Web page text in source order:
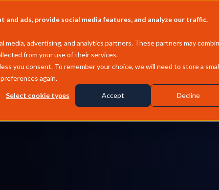
and ads, provide social media features, and analyze our traffic.
advertising, and analytics partners. These partners may
from your use of their services.
you consent. To remember your choice, we will need to store a
again.
Select cookie types Accept Decline
PricingMCP